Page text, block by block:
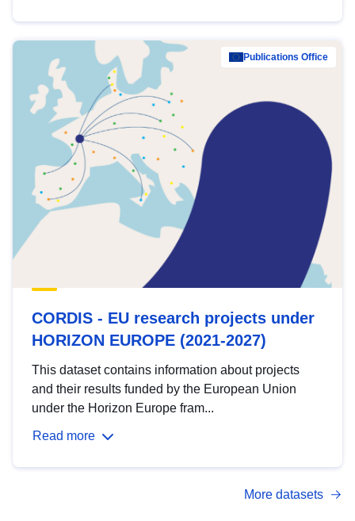
Publications Office
CORDIS - EU research projects under
HORIZON EUROPE (2021-2027)
This dataset contains information about projects
and their results funded by the European Union
under the Horizon Europe fram...
Read more
More datasets